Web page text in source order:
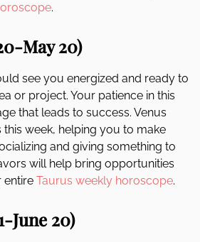
.
May 20)
see you energized and ready to
or project. Your patience in this
that leads to success. Venus
week, helping you to make
and giving something to
will help bring opportunities
entire Taurus weekly horoscope.
June 20)